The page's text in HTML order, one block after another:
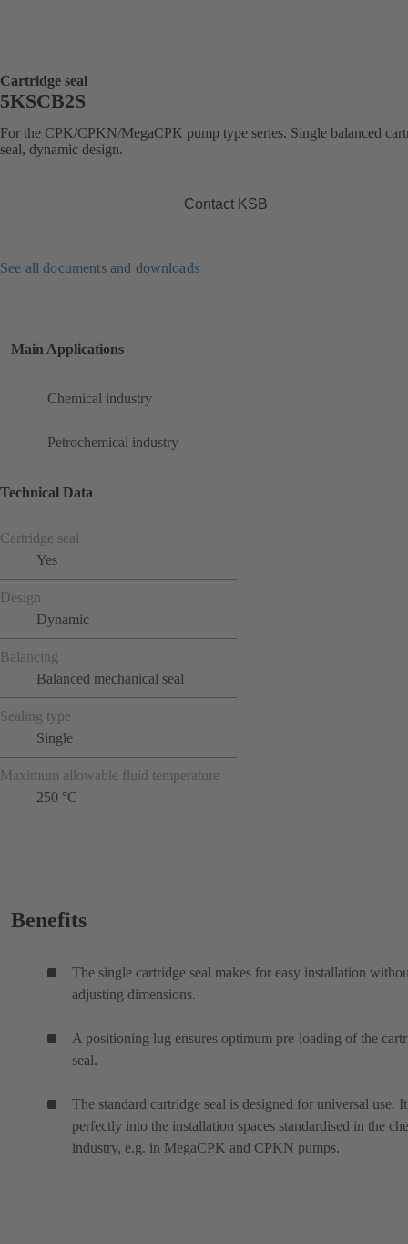
Cartridge seal
5KSCB2S
For the CPK/CPKN/MegaCPK pump type series. Single balanced
seal, dynamic design.
Contact KSB
See all documents and downloads
Main Applications
Chemical industry
Petrochemical industry
Technical Data
Cartridge seal
Yes
Design
Dynamic
Balancing
Balanced mechanical seal
Sealing type
Single
Maximum allowable fluid temperature
250 °C
Benefits
The single cartridge seal makes for easy installation
adjusting dimensions.
A positioning lug ensures optimum pre-loading of the
seal.
The standard cartridge seal is designed for universal use.
perfectly into the installation spaces standardised in the
industry, e.g. in MegaCPK and CPKN pumps.